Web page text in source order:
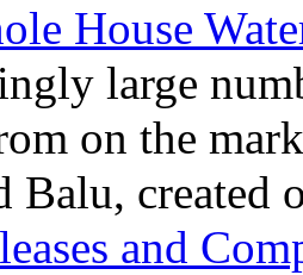
House
large
on the
Balu, created
and